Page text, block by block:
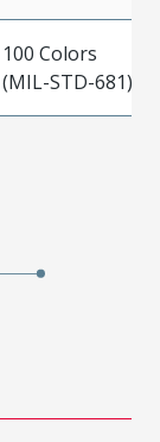
100 Colors
(MIL-STD-681)